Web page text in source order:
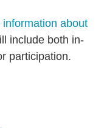
about
include both in-
participation.